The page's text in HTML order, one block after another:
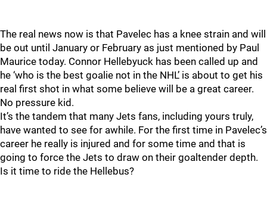
The real news now is that Pavelec has a knee strain and will
be out until January or February as just mentioned by Paul
Maurice today. Connor Hellebyuck has been called up and
he ‘who is the best goalie not in the NHL’ is about to get his
real first shot in what some believe will be a great career.
No pressure kid.
It’s the tandem that many Jets fans, including yours truly,
have wanted to see for awhile. For the first time in Pavelec’s
career he really is injured and for some time and that is
going to force the Jets to draw on their goaltender depth.
Is it time to ride the Hellebus?